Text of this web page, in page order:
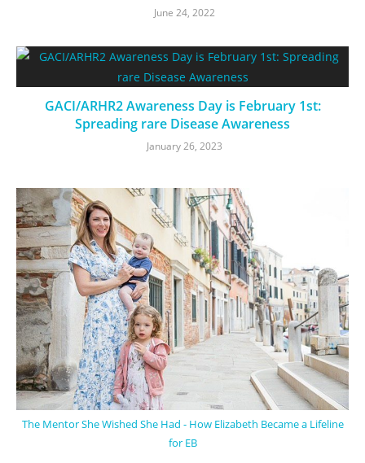
June 24, 2022
GACI/ARHR2 Awareness Day is February 1st:
Spreading rare Disease Awareness
January 26, 2023
The Mentor She Wished She Had - How Elizabeth Became a Lifeline
for EB